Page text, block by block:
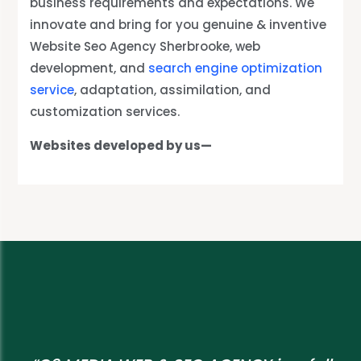
innovate and bring for you genuine & inventive
Website Seo Agency Sherbrooke, web
development, and search engine optimization
service, adaptation, assimilation, and
customization services.
Websites developed by us—